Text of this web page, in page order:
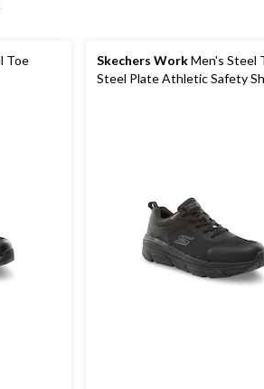
Toe
Skechers WorkMen's Steel
Steel Plate Athletic Safety